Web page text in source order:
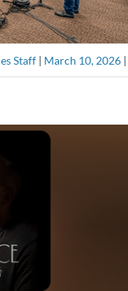
Staff | March 10, 2026 |